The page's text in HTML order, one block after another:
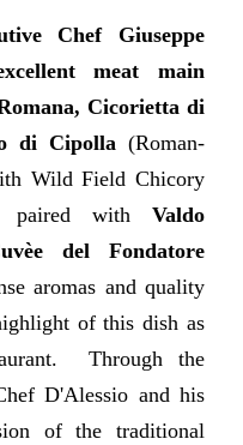
Chef Giuseppe
meat main
Cicorietta di
di Cipolla (Roman-
Wild Field Chicory
paired with Valdo
del Fondatore
aromas and quality
of this dish as
Through the
D'Alessio and his
of the traditional